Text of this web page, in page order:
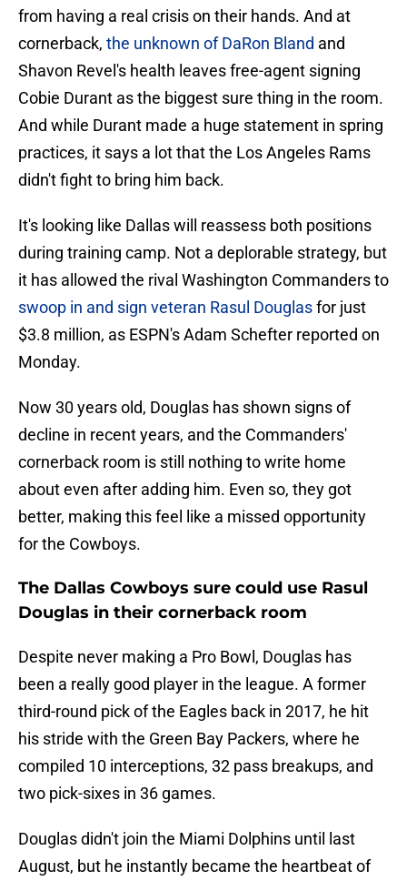
from having a real crisis on their hands. And at
cornerback, the unknown of DaRon Bland and
Shavon Revel's health leaves free-agent signing
Cobie Durant as the biggest sure thing in the room.
And while Durant made a huge statement in spring
practices, it says a lot that the Los Angeles Rams
didn't fight to bring him back.
It's looking like Dallas will reassess both positions
during training camp. Not a deplorable strategy, but
it has allowed the rival Washington Commanders to
swoop in and sign veteran Rasul Douglasfor just
$3.8 million, as ESPN's Adam Schefter reported on
Monday.
Now 30 years old, Douglas has shown signs of
decline in recent years, and the Commanders'
cornerback room is still nothing to write home
about even after adding him. Even so, they got
better, making this feel like a missed opportunity
for the Cowboys.
The Dallas Cowboys sure could use Rasul
Douglas in their cornerback room
Despite never making a Pro Bowl, Douglas has
been a really good player in the league. A former
third-round pick of the Eagles back in 2017, he hit
his stride with the Green Bay Packers, where he
compiled 10 interceptions, 32 pass breakups, and
two pick-sixes in 36 games.
Douglas didn't join the Miami Dolphins until last
August, but he instantly became the heartbeat of